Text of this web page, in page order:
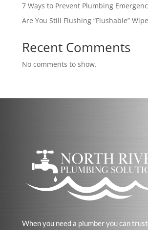
7 Ways to Prevent Plumbing
Are You Still Flushing “Flushable”
Recent Comments
No comments to show.
When you need a plumber you can